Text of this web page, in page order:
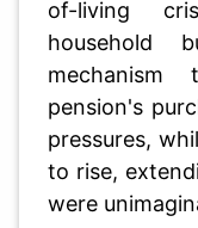
of-living
household
pension's
pressures,
to rise,
were